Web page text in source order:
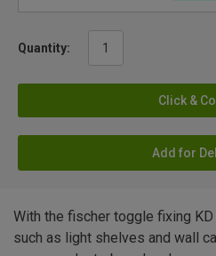
Quantity:
Click &
Add for
With the fischer toggle fixing
such as light shelves and wall